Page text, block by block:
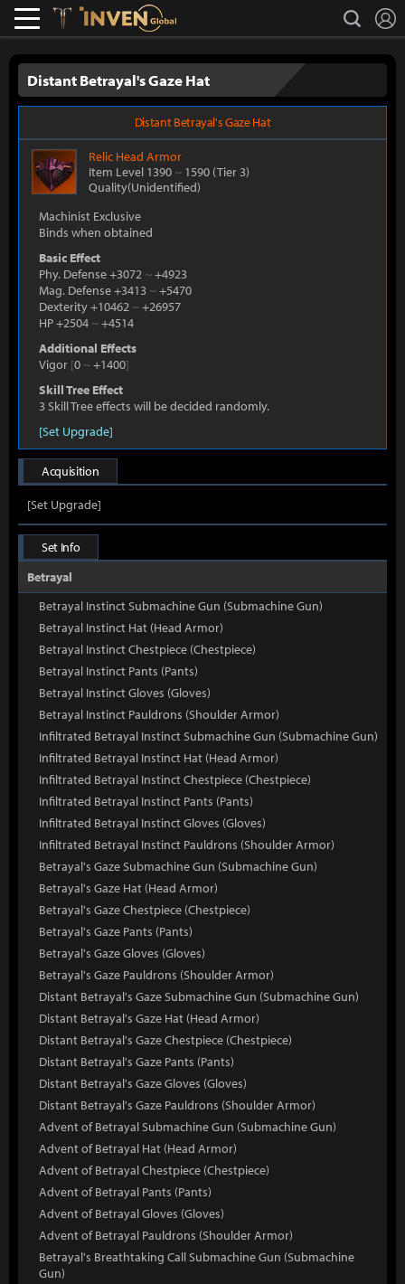
Lostark search
Distant Betrayal's Gaze Hat
Distant Betrayal's Gaze Hat
Relic Head Armor
Item Level 1390 ~ 1590 (Tier 3)
Quality(Unidentified)
Machinist Exclusive
Binds when obtained
Basic Effect
Phy. Defense +3072 ~+4923
Mag. Defense +3413 ~+5470
Dexterity +10462 ~+26957
HP +2504 ~+4514
Additional Effects
Vigor [0 ~+1400]
Skill Tree Effect
3 Skill Tree effects will be decided randomly.
[Set Upgrade]
Acquisition
[Set Upgrade]
Set Info
Betrayal
Betrayal Instinct Submachine Gun (Submachine Gun)
Betrayal Instinct Hat (Head Armor)
Betrayal Instinct Chestpiece (Chestpiece)
Betrayal Instinct Pants (Pants)
Betrayal Instinct Gloves (Gloves)
Betrayal Instinct Pauldrons (Shoulder Armor)
Infiltrated Betrayal Instinct Submachine Gun (Submachine Gun)
Infiltrated Betrayal Instinct Hat (Head Armor)
Infiltrated Betrayal Instinct Chestpiece (Chestpiece)
Infiltrated Betrayal Instinct Pants (Pants)
Infiltrated Betrayal Instinct Gloves (Gloves)
Infiltrated Betrayal Instinct Pauldrons (Shoulder Armor)
Betrayal's Gaze Submachine Gun (Submachine Gun)
Betrayal's Gaze Hat (Head Armor)
Betrayal's Gaze Chestpiece (Chestpiece)
Betrayal's Gaze Pants (Pants)
Betrayal's Gaze Gloves (Gloves)
Betrayal's Gaze Pauldrons (Shoulder Armor)
Distant Betrayal's Gaze Submachine Gun (Submachine Gun)
Distant Betrayal's Gaze Hat (Head Armor)
Distant Betrayal's Gaze Chestpiece (Chestpiece)
Distant Betrayal's Gaze Pants (Pants)
Distant Betrayal's Gaze Gloves (Gloves)
Distant Betrayal's Gaze Pauldrons (Shoulder Armor)
Advent of Betrayal Submachine Gun (Submachine Gun)
Advent of Betrayal Hat (Head Armor)
Advent of Betrayal Chestpiece (Chestpiece)
Advent of Betrayal Pants (Pants)
Advent of Betrayal Gloves (Gloves)
Advent of Betrayal Pauldrons (Shoulder Armor)
Betrayal's Breathtaking Call Submachine Gun (Submachine
Gun)